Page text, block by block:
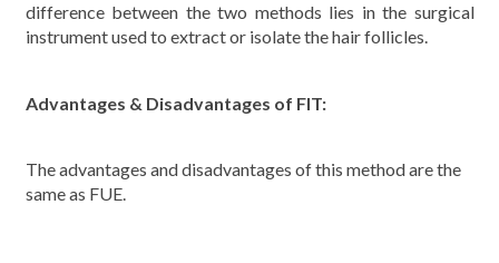
difference between the two methods lies in the surgical
instrument used to extract or isolate the hair follicles.
Advantages & Disadvantages of FIT:
The advantages and disadvantages of this method are the
same as FUE.